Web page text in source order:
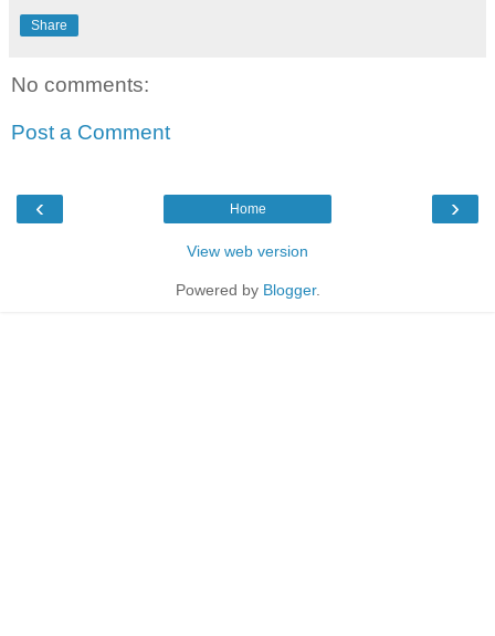
Share
No comments:
Post a Comment
‹ ›
Home
View web version
Powered by Blogger.